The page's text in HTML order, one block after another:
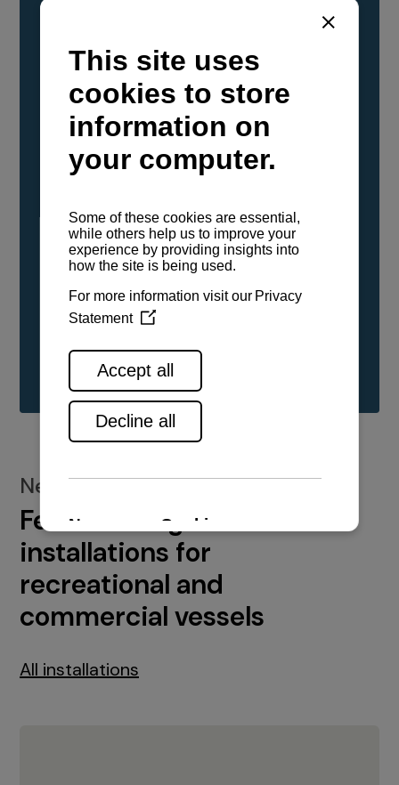
YANMAR Marine International has
confirmed that its current sailboat and
powerboat engines have been evaluated and
certified as compatible for use with the low
carbon renewable paraffinic fuel, Hydrotreated
Vegetable Oil (HVO). A clear, colorless,
odorless liquid, HVO is known as a ‘drop-in fuel’
either neat or blended in any proportion. No
engine modifications or changes to handling,
service, installation, and maintenance
See all range
New installations
Featured engine
installations for
recreational and
commercial vessels
All installations